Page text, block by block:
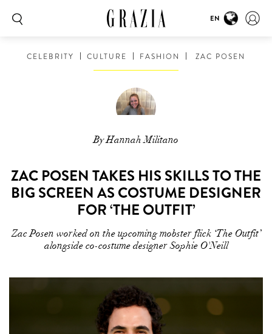
EN
CELEBRITY CULTURE FASHION ZAC POSEN
By Hannah Militano
ZAC POSEN TAKES HIS SKILLS TO THE
BIG SCREEN AS COSTUME DESIGNER
FOR ‘THE OUTFIT’
Zac Posen worked on the upcoming mobster flick ‘The Outfit’
alongside co-costume designer Sophie O'Neill